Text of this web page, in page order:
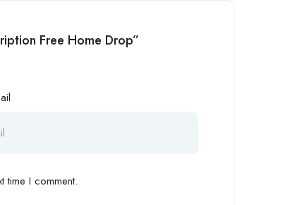
Free Home Drop”
time I comment.